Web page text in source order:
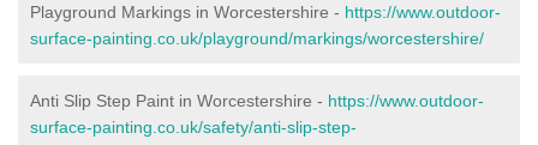
Playground Markings in Worcestershire - https://www.outdoor-
surface-painting.co.uk/playground/markings/worcestershire/
Anti Slip Step Paint in Worcestershire - https://www.outdoor-
surface-painting.co.uk/safety/anti-slip-step-